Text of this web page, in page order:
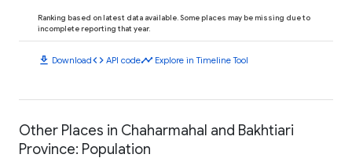
Ranking based on latest data available. Some places may be missing due to
incomplete reporting that year.
download Downloadcode API codetimeline Explore in Timeline Tool
Other Places in Chaharmahal and Bakhtiari
Province: Population